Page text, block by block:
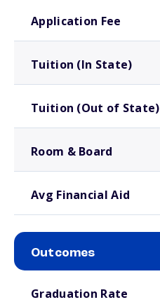
Application Fee
Tuition (In State)
Tuition (Out of State)
Room & Board
Avg Financial Aid
Outcomes
Graduation Rate